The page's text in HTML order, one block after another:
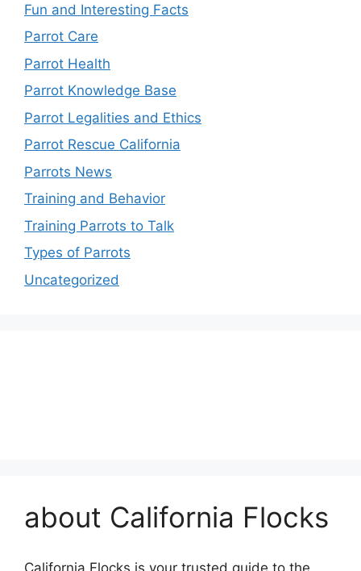
Fun and Interesting Facts
Parrot Care
Parrot Health
Parrot Knowledge Base
Parrot Legalities and Ethics
Parrot Rescue California
Parrots News
Training and Behavior
Training Parrots to Talk
Types of Parrots
Uncategorized
about California Flocks
California Flocks is your trusted guide to the